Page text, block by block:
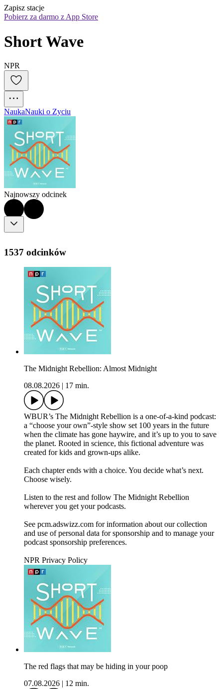
Zapisz stacje
Pobierz za darmo z App Store
Short Wave
NPR
NaukaNauki o Zyciu
Najnowszy odcinek
1537 odcinków
The Midnight Rebellion: Almost Midnight
08.08.2026
17 min.
WBUR’s The Midnight Rebellion is a one-of-a-kind podcast:
a “choose your own”-style show set 100 years in the future
when the climate has gone haywire, and it’s up to you to save
the planet. Rooted in science, this fictional adventure was
created for kids and grown-ups alike.
Each chapter ends with a choice. You decide what’s next.
Choose wisely.
Listen to the rest and follow The Midnight Rebellion
wherever you get your podcasts.
See pcm.adswizz.com for information about our collection
and use of personal data for sponsorship and to manage your
podcast sponsorship preferences.
NPR Privacy Policy
The red flags that may be hiding in your poop
07.08.2026
12 min.